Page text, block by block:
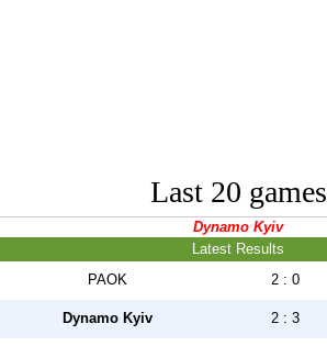
Last 20 games
Dynamo Kyiv
Latest Results
PAOK 2 : 0
Dynamo Kyiv 2 : 3